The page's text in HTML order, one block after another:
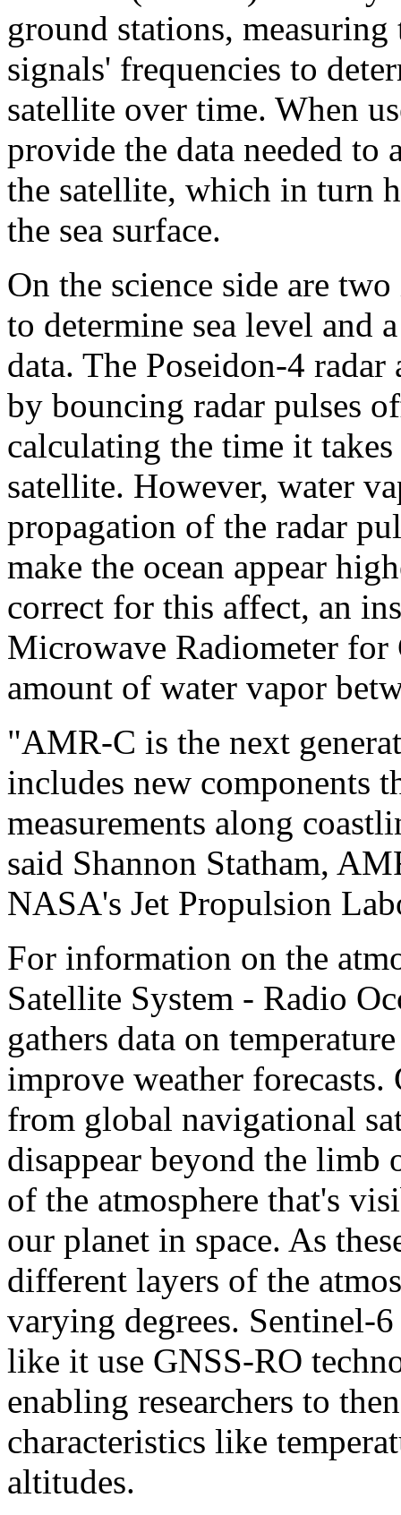
ground stations,
signals' frequencies to
satellite over time. When
provide the data needed to
the satellite, which in turn
the sea surface.
On the science side are
to determine sea level and
data. The Poseidon-4
by bouncing radar pulses
calculating the time it
satellite. However, water
propagation of the radar
make the ocean appear
correct for this affect, an
Microwave Radiometer
amount of water vapor
"AMR-C is the next
includes new components
measurements along
said Shannon Statham,
NASA's Jet Propulsion
For information on the
Satellite System - Radio
gathers data on
improve weather
from global navigational
disappear beyond the limb
of the atmosphere that's
our planet in space. As
different layers of the
varying degrees. Sentinel-
like it use GNSS-RO
enabling researchers to
characteristics like
altitudes.